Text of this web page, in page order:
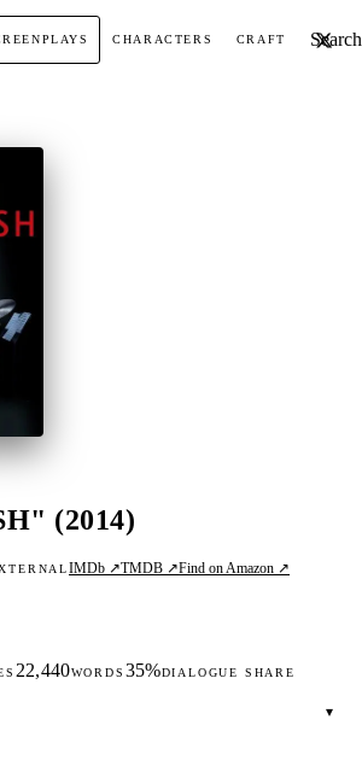
CHARACTERS CRAFT Search
(2014)
IMDb ↗TMDB ↗Find on Amazon ↗
22,440WORDS 35%DIALOGUE SHARE
▾